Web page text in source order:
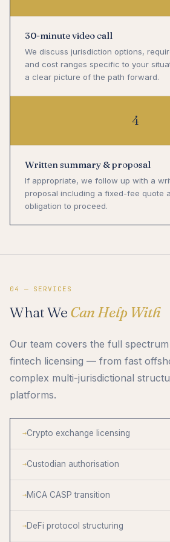
30-minute video call
We discuss jurisdiction options,
and cost ranges specific to your
a clear picture of the path forward.
4
Written summary & proposal
If appropriate, we follow up with a
proposal including a fixed-fee quote
obligation to proceed.
04 — SERVICES
What We Can Help With
Our team covers the full
fintech licensing — from fast
complex multi-jurisdictional
platforms.
Crypto exchange licensing
Custodian authorisation
MiCA CASP transition
DeFi protocol structuring